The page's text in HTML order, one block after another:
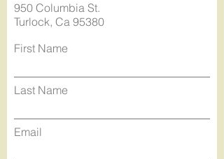
950 Columbia St.
Turlock, Ca 95380
First Name
Last Name
Email